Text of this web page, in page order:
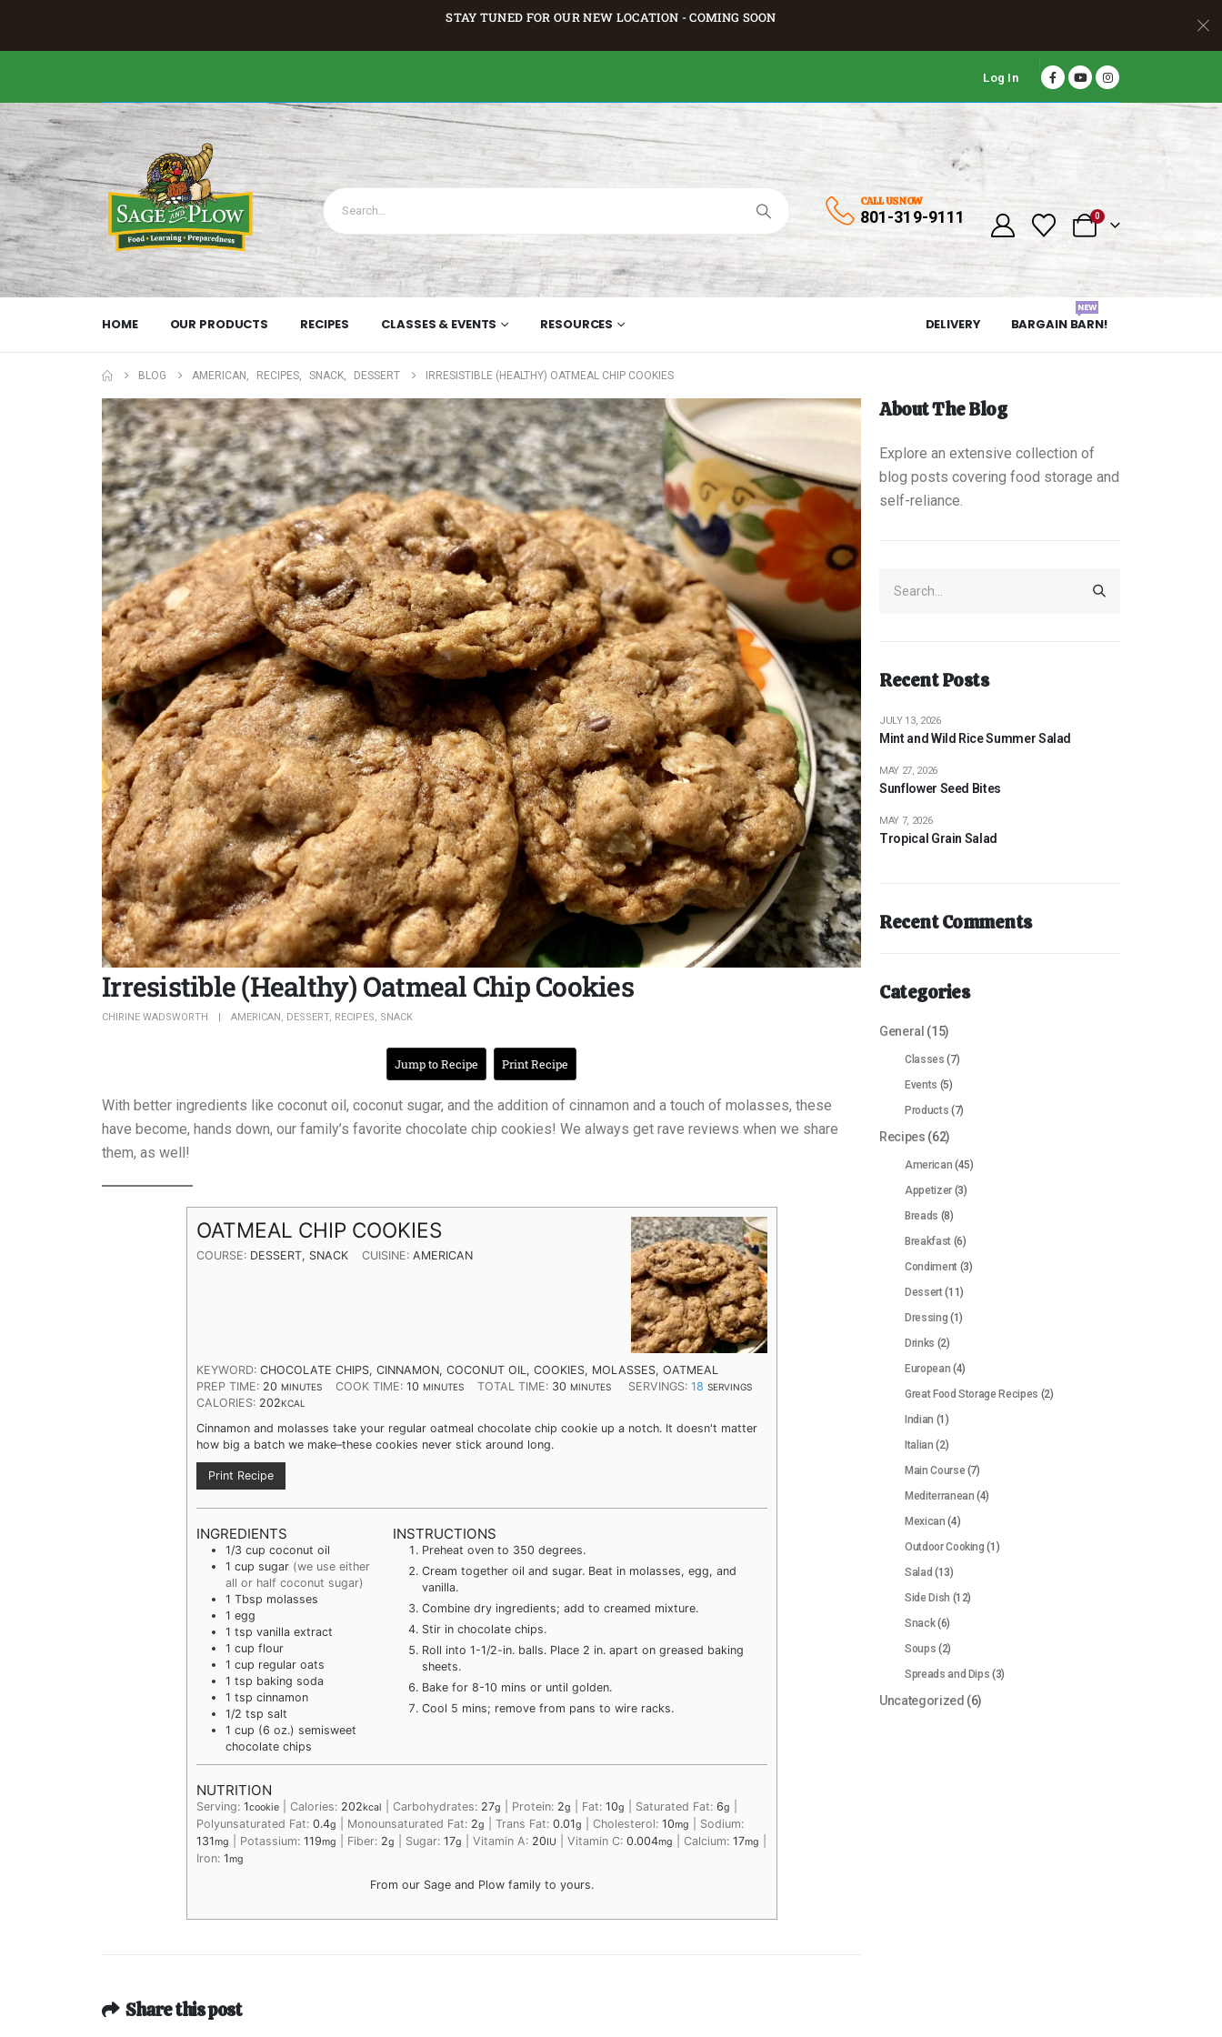
STAY TUNED FOR OUR NEW LOCATION - COMING SOON
Log In
CALL US NOW
801-319-9111 0
HOME OUR PRODUCTS RECIPES CLASSES & EVENTS RESOURCES DELIVERY BARGAIN BARN!
NEW
BLOG AMERICAN RECIPES SNACK DESSERT IRRESISTIBLE (HEALTHY) OATMEAL CHIP COOKIES
Irresistible (Healthy) Oatmeal Chip Cookies
CHIRINE WADSWORTH AMERICAN, DESSERT, RECIPES, SNACK
Jump to Recipe Print Recipe
With better ingredients like coconut oil, coconut sugar, and the addition of cinnamon and a touch of molasses, these
have become, hands down, our family’s favorite chocolate chip cookies! We always get rave reviews when we share
them, as well!
OATMEAL CHIP COOKIES
COURSE: DESSERT, SNACK CUISINE: AMERICAN
KEYWORD: CHOCOLATE CHIPS, CINNAMON, COCONUT OIL, COOKIES, MOLASSES, OATMEAL
PREP TIME: 20 MINUTES COOK TIME: 10 MINUTES TOTAL TIME: 30 MINUTES SERVINGS: 18 SERVINGS
CALORIES: 202KCAL
Cinnamon and molasses take your regular oatmeal chocolate chip cookie up a notch. It doesn't matter
how big a batch we make–these cookies never stick around long.
Print Recipe
INGREDIENTS
1/3 cup coconut oil
1 cup sugar (we use either
all or half coconut sugar)
1 Tbsp molasses
1 egg
1 tsp vanilla extract
1 cup flour
1 cup regular oats
1 tsp baking soda
1 tsp cinnamon
1/2 tsp salt
1 cup (6 oz.) semisweet
chocolate chips
INSTRUCTIONS
Preheat oven to 350 degrees.
Cream together oil and sugar. Beat in molasses, egg, and
vanilla.
Combine dry ingredients; add to creamed mixture.
Stir in chocolate chips.
Roll into 1-1/2-in. balls. Place 2 in. apart on greased baking
sheets.
Bake for 8-10 mins or until golden.
Cool 5 mins; remove from pans to wire racks.
NUTRITION
Serving: 1cookie| Calories: 202kcal Carbohydrates: 27g Protein: 2g Fat: 10g Saturated Fat: 6g
Polyunsaturated Fat: 0.4g Monounsaturated Fat: 2g Trans Fat: 0.01g Cholesterol: 10mg
Sodium:
131mg Potassium: 119mg Fiber: 2g Sugar: 17g Vitamin A: 20IU Vitamin C: 0.004mg Calcium: 17mg
Iron: 1mg
From our Sage and Plow family to yours.
Share this post
About The Blog
Explore an extensive collection of
blog posts covering food storage and
self-reliance.
Recent Posts
Mint and Wild Rice Summer Salad
JULY 13, 2026
Sunflower Seed Bites
MAY 27, 2026
Tropical Grain Salad
MAY 7, 2026
Recent Comments
Categories
General (15)
Classes (7)
Events (5)
Products (7)
Recipes (62)
American (45)
Appetizer(3)
Breads (8)
Breakfast(6)
Condiment(3)
Dessert(11)
Dressing (1)
Drinks (2)
European (4)
Great Food Storage Recipes (2)
Indian (1)
Italian (2)
Main Course(7)
Mediterranean (4)
Mexican (4)
Outdoor Cooking (1)
Salad (13)
Side Dish (12)
Snack(6)
Soups (2)
Spreads and Dips (3)
Uncategorized (6)